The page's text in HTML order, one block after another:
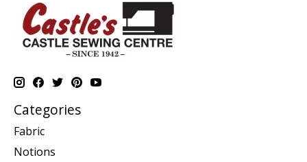
Categories
Fabric
Notions